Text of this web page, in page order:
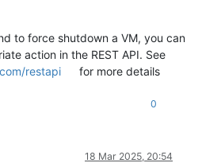
to force shutdown a VM, you can
action in the REST API. See
restapi
for more details
0
18 Mar 2025, 20:54